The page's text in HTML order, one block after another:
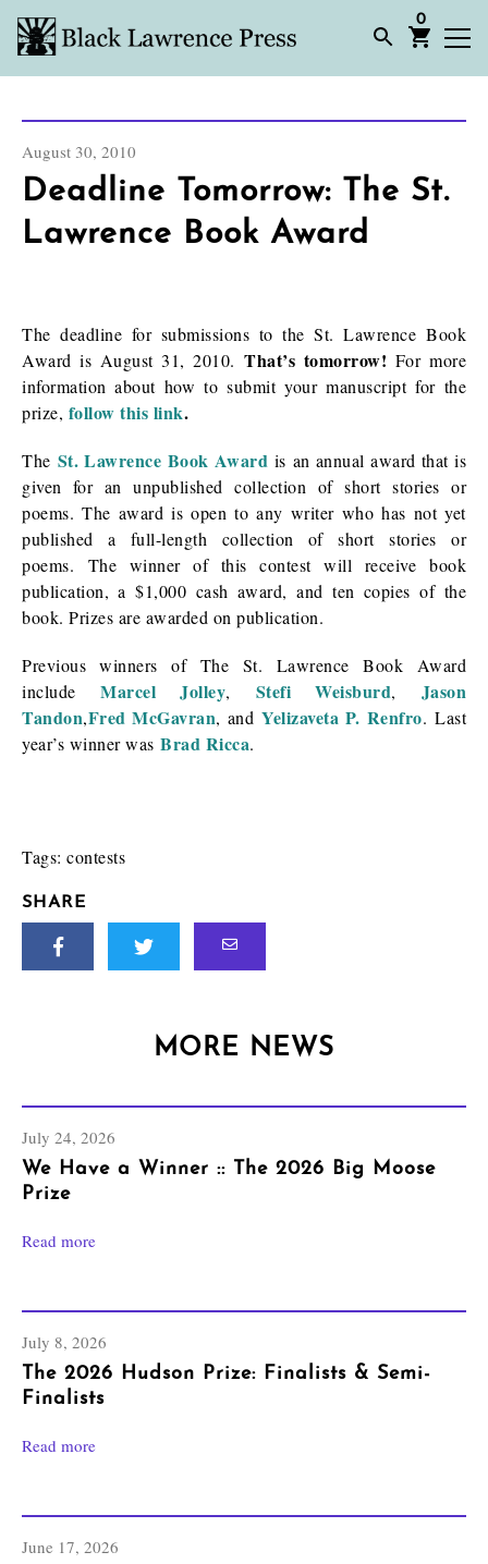
0
August 30, 2010
Deadline Tomorrow: The St.
Lawrence Book Award
The deadline for submissions to the St. Lawrence Book
Award is August 31, 2010.That’s tomorrow! For more
information about how to submit your manuscript for the
prize, follow this link.
The St. Lawrence Book Award is an annual award that is
given for an unpublished collection of short stories or
poems. The award is open to any writer who has not yet
published a full-length collection of short stories or
poems. The winner of this contest will receive book
publication, a $1,000 cash award, and ten copies of the
book. Prizes are awarded on publication.
Previous winners of The St. Lawrence Book Award
includeMarcel Jolley, Stefi Weisburd, Jason
Tandon,Fred McGavran, andYelizaveta P. Renfro. Last
year’s winner was Brad Ricca.
Tags: contests
SHARE
MORE NEWS
July 24, 2026
We Have a Winner :: The 2026 Big Moose
Prize
Read more
July 8, 2026
The 2026 Hudson Prize: Finalists & Semi-
Finalists
Read more
June 17, 2026